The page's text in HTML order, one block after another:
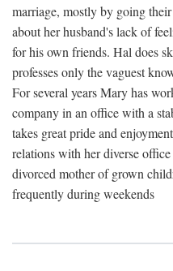
marriage, mostly by going
about her husband's lack of
for his own friends. Hal does
professes only the vaguest
For several years Mary has
company in an office with a
takes great pride and
relations with her diverse
divorced mother of grown
frequently during weekends